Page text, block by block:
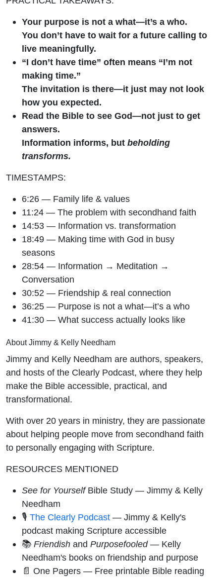
Your purpose is not a what—it’s a who.
You don’t have to wait for a future calling to
live meaningfully.
“I don’t have time” often means “I’m not
making time.”
The invitation is there—it just may not look
how you expected.
Read the Bible to see God—not just to get
answers.
Information informs, but beholding
transforms.
TIMESTAMPS:
6:26 — Family life & values
11:24 — The problem with secondhand faith
14:53 — Information vs. transformation
18:49 — Making time with God in busy
seasons
28:54 — Information → Meditation →
Conversation
30:52 — Friendship & real connection
36:25 — Purpose is not a what—it’s a who
41:30 — What success actually looks like
About Jimmy & Kelly Needham
Jimmy and Kelly Needham are authors, speakers,
and hosts of the Clearly Podcast, where they help
make the Bible accessible, practical, and
transformational.
With over 20 years in ministry, they are passionate
about helping people move from secondhand faith
to personally engaging with Scripture.
RESOURCES MENTIONED
See for YourselfBible Study — Jimmy & Kelly
Needham
🎙️ The Clearly Podcast — Jimmy & Kelly's
podcast making Scripture accessible
📚 Friendish and Purposefooled— Kelly
Needham's books on friendship and purpose
📄 One Pagers — Free printable Bible reading